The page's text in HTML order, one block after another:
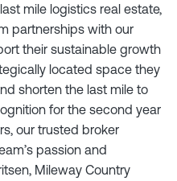
mile logistics real estate,
partnerships with our
their sustainable growth
located space they
shorten the last mile to
for the second year
our trusted broker
passion and
Mileway Country